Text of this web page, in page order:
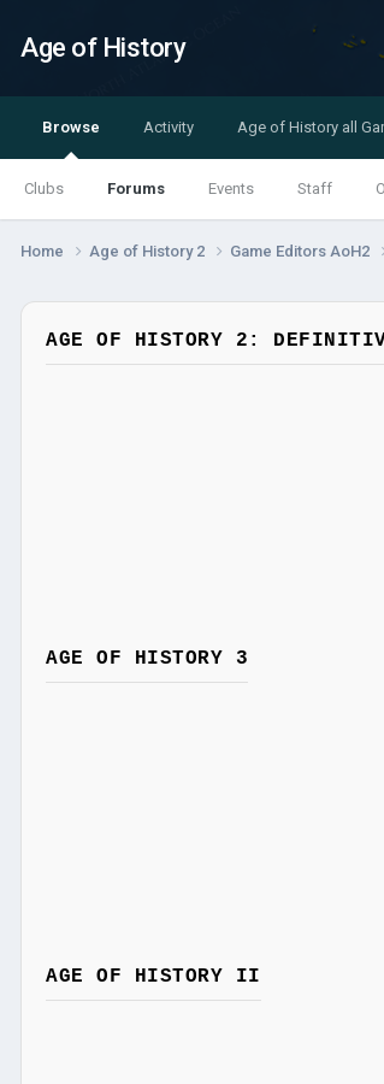
Age of History
Browse
Clubs Forums Events Staff
Activity Age of History all
Home Age of History 2 Game Editors AoH2
AGE OF HISTORY 2:
AGE OF HISTORY 3
AGE OF HISTORY II